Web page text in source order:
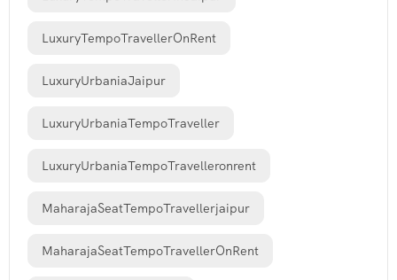
LuxuryTempoTravellerOnRent
LuxuryUrbaniaJaipur
LuxuryUrbaniaTempoTraveller
LuxuryUrbaniaTempoTravelleronrent
MaharajaSeatTempoTravellerjaipur
MaharajaSeatTempoTravellerOnRent